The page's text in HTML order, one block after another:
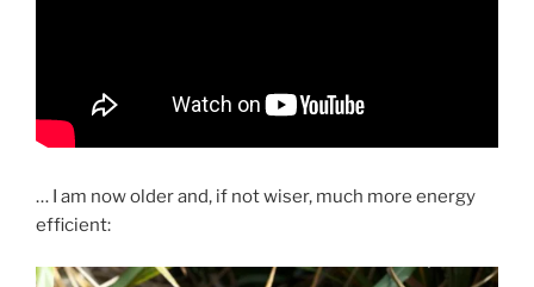
… I am now older and, if not wiser, much more energy
efficient: